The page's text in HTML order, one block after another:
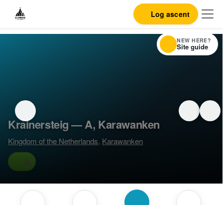
Log ascent
Krainersteig — A, Karawanken
Kingdom of the Netherlands, Karawanken
A
NEW HERE?
Site guide